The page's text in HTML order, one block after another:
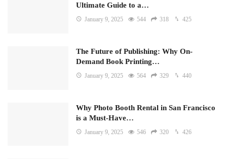
Ultimate Guide to a…
January 9, 2025 544 318 425
The Future of Publishing: Why On-
Demand Book Printing…
January 9, 2025 564 329 440
Why Photo Booth Rental in San Francisco
is a Must-Have…
January 9, 2025 546 320 426